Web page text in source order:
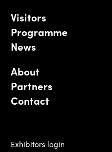
Visitors
Programme
News
About
Partners
Contact
Exhibitors login